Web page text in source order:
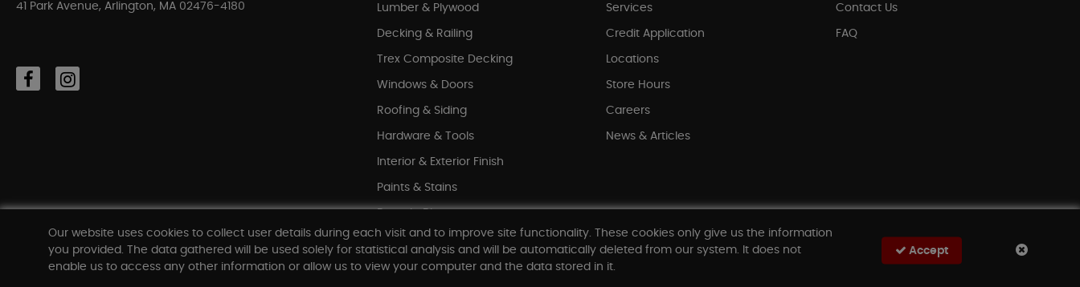
41 Park Avenue, Arlington, MA 02476-4180 Lumber & Plywood
Decking & Railing
Trex Composite Decking
Windows & Doors
Roofing & Siding
Hardware & Tools
Interior & Exterior Finish
Paints & Stains
Shop All Departments
Services
Credit Application
Locations
Store Hours
Careers
News & Articles
Contact Us
FAQ
Our website uses cookies to collect user details during each visit and to improve site functionality. These cookies only give us the information
you provided. The data gathered will be used solely for statistical analysis and will be automatically deleted from our system. It does not
enable us to access any other information or allow us to view your computer and the data stored in it.
Accept